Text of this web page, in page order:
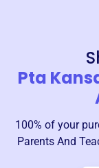
Pta
100% of your
Parents And